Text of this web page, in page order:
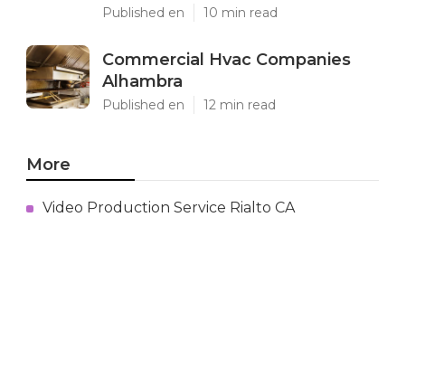
Published en 10 min read
Commercial Hvac Companies
Alhambra
Published en 12 min read
More
Video Production Service Rialto CA